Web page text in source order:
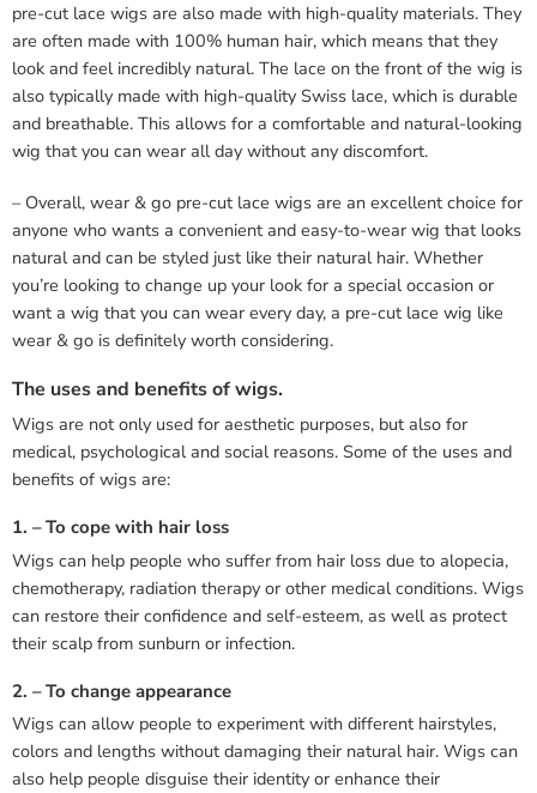
pre-cut lace wigs are also made with high-quality materials. They
are often made with 100% human hair, which means that they
look and feel incredibly natural. The lace on the front of the wig is
also typically made with high-quality Swiss lace, which is durable
and breathable. This allows for a comfortable and natural-looking
wig that you can wear all day without any discomfort.
– Overall, wear & go pre-cut lace wigs are an excellent choice for
anyone who wants a convenient and easy-to-wear wig that looks
natural and can be styled just like their natural hair. Whether
you’re looking to change up your look for a special occasion or
want a wig that you can wear every day, a pre-cut lace wig like
wear & go is definitely worth considering.
The uses and benefits of wigs.
Wigs are not only used for aesthetic purposes, but also for
medical, psychological and social reasons. Some of the uses and
benefits of wigs are:
1. – To cope with hair loss
Wigs can help people who suffer from hair loss due to alopecia,
chemotherapy, radiation therapy or other medical conditions. Wigs
can restore their confidence and self-esteem, as well as protect
their scalp from sunburn or infection.
2. – To change appearance
Wigs can allow people to experiment with different hairstyles,
colors and lengths without damaging their natural hair. Wigs can
also help people disguise their identity or enhance their